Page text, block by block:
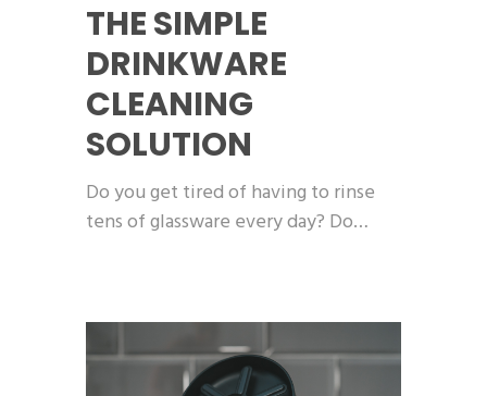
THE SIMPLE
DRINKWARE
CLEANING
SOLUTION
Do you get tired of having to rinse
tens of glassware every day? Do…